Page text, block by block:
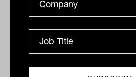
firstly because it involves
manager of the size of
Templeton, and second,